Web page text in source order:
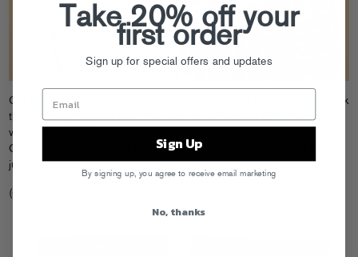
Our UK budsGreenmoney
dropped a set on Rinse FM this week, check
the recordinghereand peep the gents at Le Baron in LDN this Friday,
where they’ll be DJing alongside Dave & Pee at the afterparty for
Chromeo’s sold-out HMV Forum show. Flyer & RSVP info after the
jump.
(Click for large version)
Take 20% off your
first order
Sign up for special offers and updates
Sign Up
By signing up, you agree to receive email marketing
No, thanks